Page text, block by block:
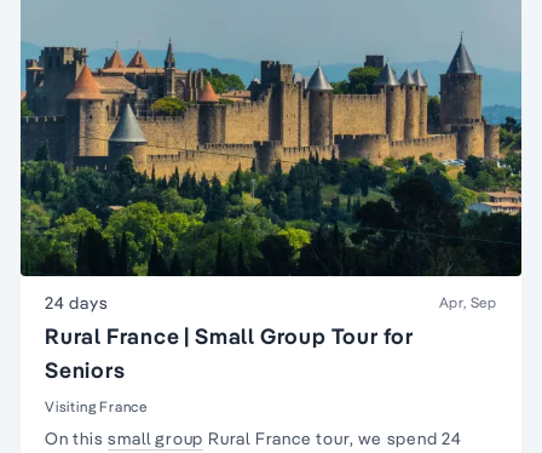
24 days Apr, Sep
Rural France | Small Group Tour for
Seniors
Visiting France
On thissmall group Rural France tour, we spend 24